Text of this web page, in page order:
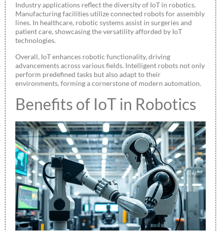
Industry applications reflect the diversity of IoT in robotics.
Manufacturing facilities utilize connected robots for assembly
lines. In healthcare, robotic systems assist in surgeries and
patient care, showcasing the versatility afforded by IoT
technologies.
Overall, IoT enhances robotic functionality, driving
advancements across various fields. Intelligent robots not only
perform predefined tasks but also adapt to their
environments, forming a cornerstone of modern automation.
Benefits of IoT in Robotics